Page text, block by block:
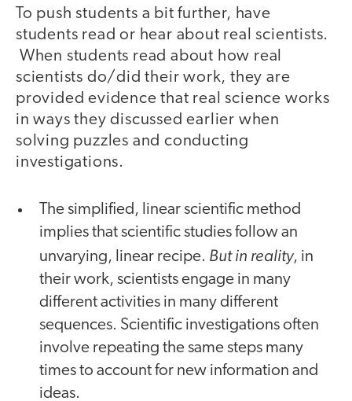
To push students a bit further, have
students read or hear about real scientists.
When students read about how real
scientists do/did their work, they are
provided evidence that real science works
in ways they discussed earlier when
solving puzzles and conducting
investigations.
The simplified, linear scientific method
implies that scientific studies follow an
unvarying, linear recipe. But in reality, in
their work, scientists engage in many
different activities in many different
sequences. Scientific investigations often
involve repeating the same steps many
times to account for new information and
ideas.